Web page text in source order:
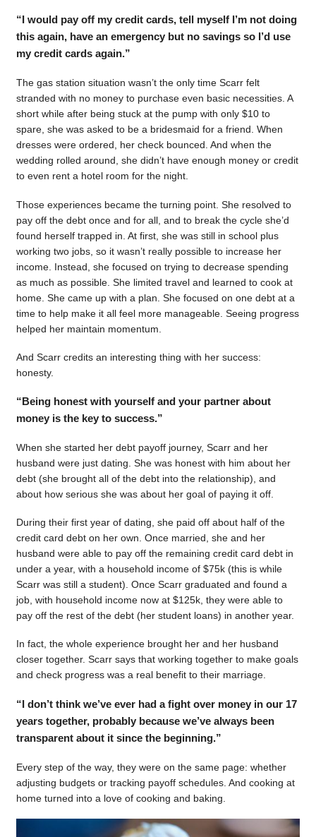
“I would pay off my credit cards, tell myself I’m not doing
this again, have an emergency but no savings so I’d use
my credit cards again.”
The gas station situation wasn’t the only time Scarr felt
stranded with no money to purchase even basic necessities. A
short while after being stuck at the pump with only $10 to
spare, she was asked to be a bridesmaid for a friend. When
dresses were ordered, her check bounced. And when the
wedding rolled around, she didn’t have enough money or credit
to even rent a hotel room for the night.
Those experiences became the turning point. She resolved to
pay off the debt once and for all, and to break the cycle she’d
found herself trapped in. At first, she was still in school plus
working two jobs, so it wasn’t really possible to increase her
income. Instead, she focused on trying to decrease spending
as much as possible. She limited travel and learned to cook at
home. She came up with a plan. She focused on one debt at a
time to help make it all feel more manageable. Seeing progress
helped her maintain momentum.
And Scarr credits an interesting thing with her success:
honesty.
“Being honest with yourself and your partner about
money is the key to success.”
When she started her debt payoff journey, Scarr and her
husband were just dating. She was honest with him about her
debt (she brought all of the debt into the relationship), and
about how serious she was about her goal of paying it off.
During their first year of dating, she paid off about half of the
credit card debt on her own. Once married, she and her
husband were able to pay off the remaining credit card debt in
under a year, with a household income of $75k (this is while
Scarr was still a student). Once Scarr graduated and found a
job, with household income now at $125k, they were able to
pay off the rest of the debt (her student loans) in another year.
In fact, the whole experience brought her and her husband
closer together. Scarr says that working together to make goals
and check progress was a real benefit to their marriage.
“I don’t think we’ve ever had a fight over money in our 17
years together, probably because we’ve always been
transparent about it since the beginning.”
Every step of the way, they were on the same page: whether
adjusting budgets or tracking payoff schedules. And cooking at
home turned into a love of cooking and baking.